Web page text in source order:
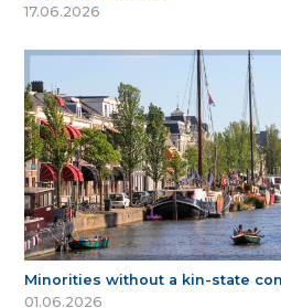
17.06.2026
Minorities without a kin-state
01.06.2026